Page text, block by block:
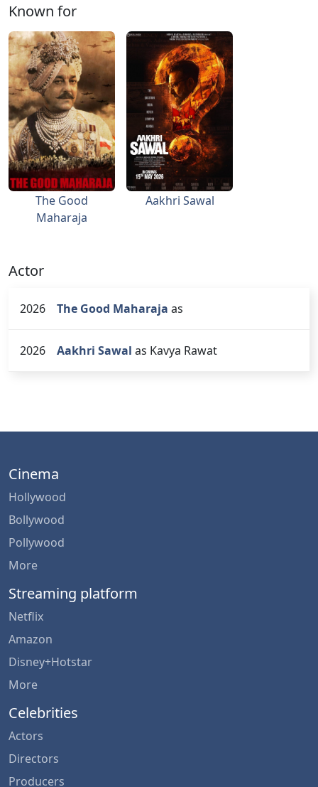
Known for
The Good
Maharaja
Aakhri Sawal
Actor
2026 The Good Maharaja as
2026 Aakhri Sawal as Kavya Rawat
Cinema
Hollywood
Bollywood
Pollywood
More
Streaming platform
Netflix
Amazon
Disney+Hotstar
More
Celebrities
Actors
Directors
Producers